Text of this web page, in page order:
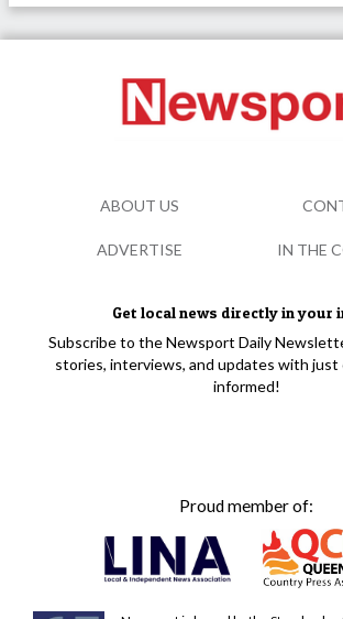
Get local news directly in your
Subscribe to the Newsport Daily
stories, interviews, and updates with just
informed!
Proud member of:
ABOUT US
ADVERTISE IN THE